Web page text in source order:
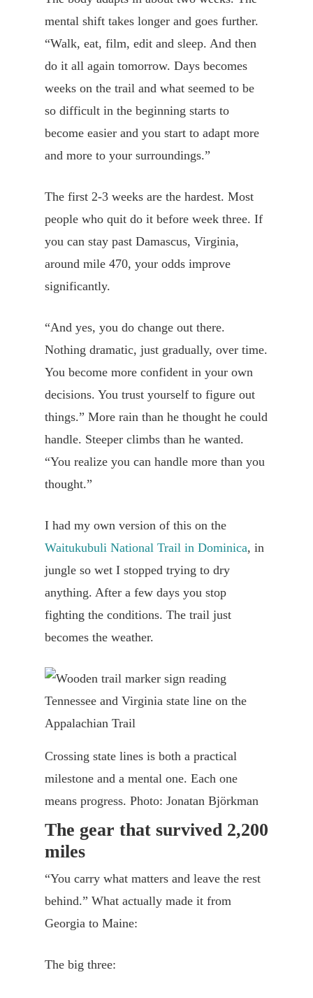
mental shift takes longer and goes further.
“Walk, eat, film, edit and sleep. And then
do it all again tomorrow. Days becomes
weeks on the trail and what seemed to be
so difficult in the beginning starts to
become easier and you start to adapt more
and more to your surroundings.”
The first 2-3 weeks are the hardest. Most
people who quit do it before week three. If
you can stay past Damascus, Virginia,
around mile 470, your odds improve
significantly.
“And yes, you do change out there.
Nothing dramatic, just gradually, over time.
You become more confident in your own
decisions. You trust yourself to figure out
things.” More rain than he thought he could
handle. Steeper climbs than he wanted.
“You realize you can handle more than you
thought.”
I had my own version of this on the
Waitukubuli National Trail in Dominica, in
jungle so wet I stopped trying to dry
anything. After a few days you stop
fighting the conditions. The trail just
becomes the weather.
Crossing state lines is both a practical
milestone and a mental one. Each one
means progress. Photo: Jonatan Björkman
The gear that survived 2,200
miles
“You carry what matters and leave the rest
behind.” What actually made it from
Georgia to Maine:
The big three: